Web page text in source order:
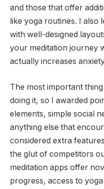
and those that offer
like yoga routines. I
with well-designed
your meditation journey
actually increases
The most important
doing it, so I awarded
elements, simple social
anything else that
considered extra
the glut of competitors
meditation apps offer
progress, access to